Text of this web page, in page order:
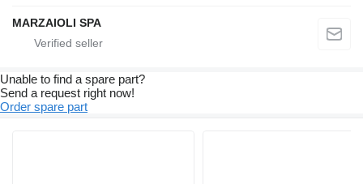
MARZAIOLI SPA
Unable to find a spare part?
Send a request right now!
Order spare part